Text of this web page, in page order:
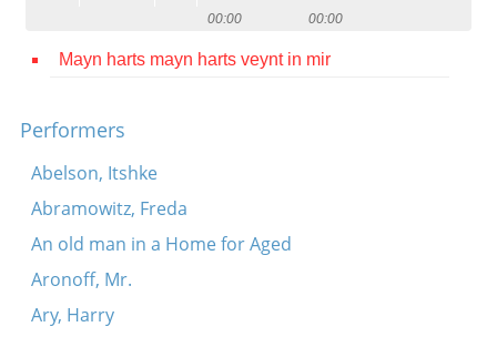
Press
00:00 00:00
Mayn harts mayn harts veynt in mir
Performers
Abelson, Itshke
Abramowitz, Freda
An old man in a Home for Aged
Aronoff, Mr.
Ary, Harry